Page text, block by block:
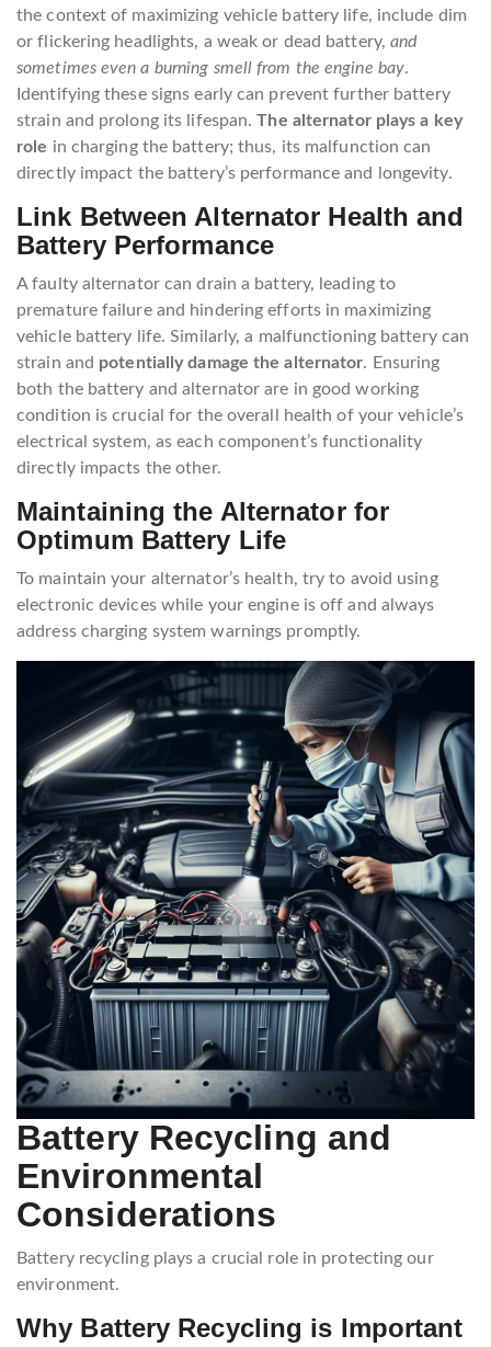
the context of maximizing vehicle battery life, include dim
or flickering headlights, a weak or dead battery,and
sometimes even a burning smell from the engine bay.
Identifying these signs early can prevent further battery
strain and prolong its lifespan.The alternator plays a key
role in charging the battery; thus, its malfunction can
directly impact the battery’s performance and longevity.
Link Between Alternator Health and
Battery Performance
A faulty alternator can drain a battery, leading to
premature failure and hindering efforts in maximizing
vehicle battery life. Similarly, a malfunctioning battery can
strain and potentially damage the alternator. Ensuring
both the battery and alternator are in good working
condition is crucial for the overall health of your vehicle’s
electrical system, as each component’s functionality
directly impacts the other.
Maintaining the Alternator for
Optimum Battery Life
To maintain your alternator’s health, try to avoid using
electronic devices while your engine is off and always
address charging system warnings promptly.
Battery Recycling and
Environmental
Considerations
Battery recycling plays a crucial role in protecting our
environment.
Why Battery Recycling is Important